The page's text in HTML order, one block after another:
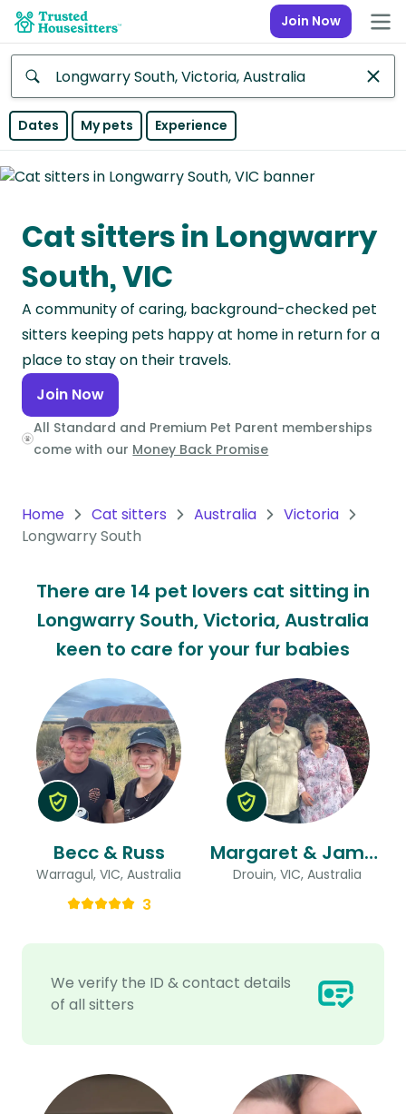
Join Now
Anywhere
Continent
Asia
Continent
Europe
Continent
North
America
Continent
Oceania
South
America
Antarctica
Continent
Dates My pets Experience
Cat sitters in Longwarry
South, VIC
A community of caring, background-checked pet
sitters keeping pets happy at home in return for a
place to stay on their travels.
Join Now
All Standard and Premium Pet Parent memberships
come with our Money Back Promise
Home Cat sitters Australia
Victoria
Longwarry South
There are 14 pet lovers cat sitting in
Longwarry South, Victoria, Australia
keen to care for your fur babies
We verify the ID & contact details
of all sitters
Becc & Russ
Warragul, VIC, Australia
3
Margaret & James
Drouin, VIC, Australia